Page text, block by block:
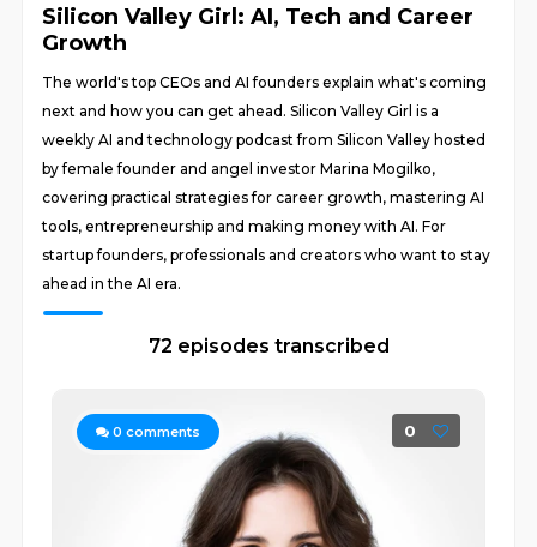
Silicon Valley Girl: AI, Tech and Career
Growth
The world's top CEOs and AI founders explain what's coming
next and how you can get ahead. Silicon Valley Girl is a
weekly AI and technology podcast from Silicon Valley hosted
by female founder and angel investor Marina Mogilko,
covering practical strategies for career growth, mastering AI
tools, entrepreneurship and making money with AI. For
startup founders, professionals and creators who want to stay
ahead in the AI era.
72 episodes transcribed
0 comments 0